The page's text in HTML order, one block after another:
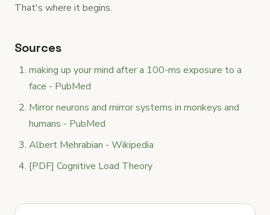
That's where it begins.
Sources
making up your mind after a 100-ms exposure to a
face - PubMed
Mirror neurons and mirror systems in monkeys and
humans - PubMed
Albert Mehrabian - Wikipedia
[PDF] Cognitive Load Theory